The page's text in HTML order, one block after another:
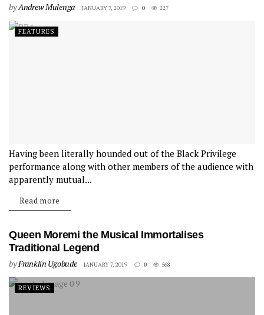
byAndrew Mulenga JANUARY 7, 2019 0 227
FEATURES
Having been literally hounded out of the Black Privilege
performance along with other members of the audience with
apparently mutual...
Read more
Queen Moremi the Musical Immortalises
Traditional Legend
byFranklin Ugobude JANUARY 7, 2019 0 568
REVIEWS